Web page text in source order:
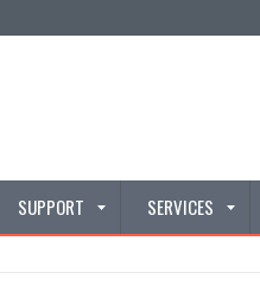
SUPPORT SERVICES